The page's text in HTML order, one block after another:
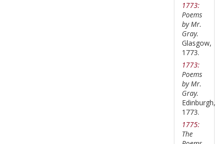
1773:
Poems
by Mr.
Gray.
Glasgow,
1773.
1773:
Poems
by Mr.
Gray.
Edinburgh,
1773.
1775:
The